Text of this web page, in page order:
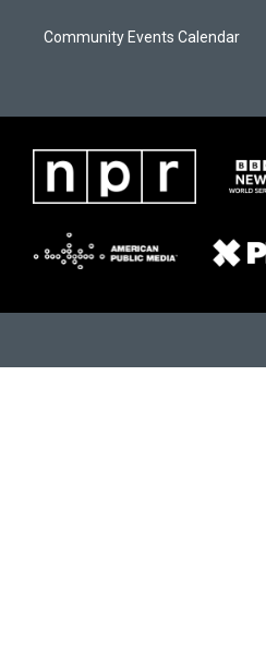
Community Events Calendar